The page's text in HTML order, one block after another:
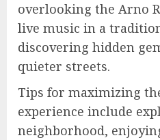
overlooking the Arno
live music in a
discovering hidden
quieter streets.
Tips for maximizing
experience include
neighborhood,